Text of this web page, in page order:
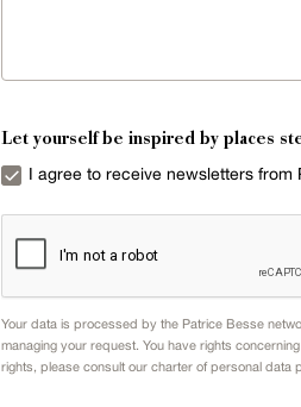
Let yourself be inspired by places
I agree to receive newsletters
Your data is processed by the Patrice Besse
managing your request. You have rights
rights, please consult our charter of personal data